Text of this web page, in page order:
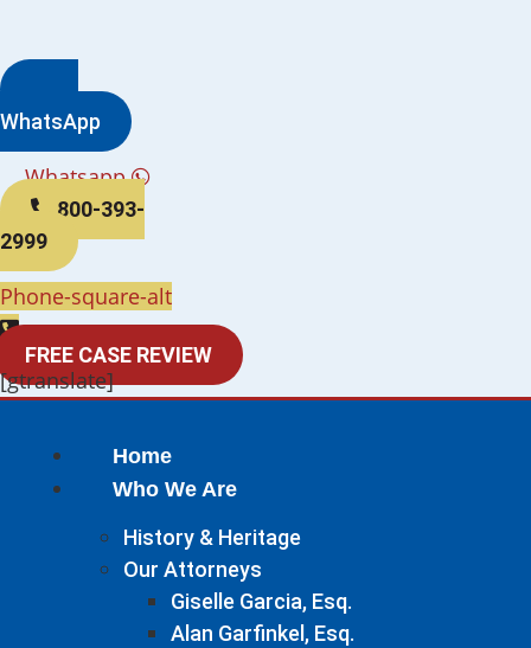
WhatsApp
Whatsapp
800-393-
2999
Phone-square-alt
FREE CASE REVIEW
[gtranslate]
Home
Who We Are
History & Heritage
Our Attorneys
Giselle Garcia, Esq.
Alan Garfinkel, Esq.